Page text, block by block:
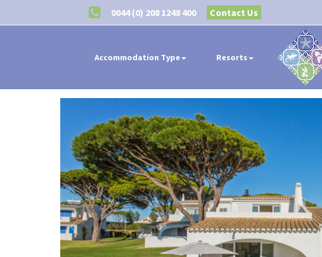
0044 (0) 208 1248 400 Contact Us
Resorts
Accommodation Type